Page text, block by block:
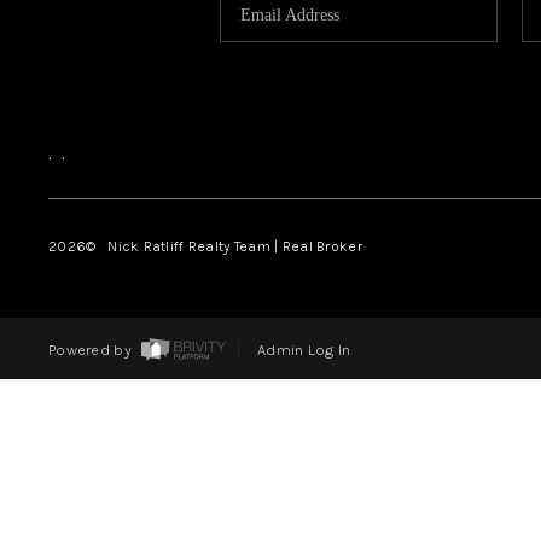
, ,
2026© Nick Ratliff Realty Team | Real Broker
Powered by Admin Log In